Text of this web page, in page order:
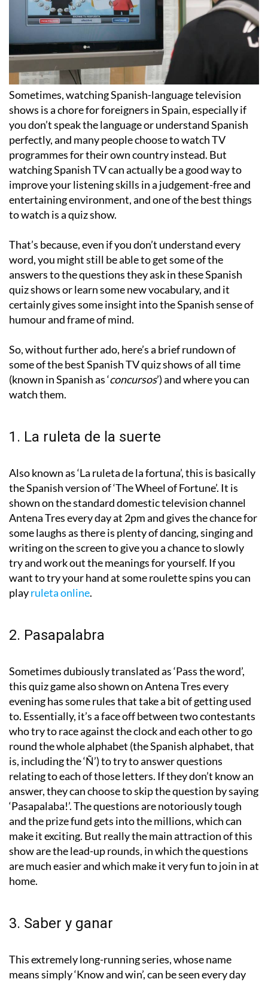
Sometimes, watching Spanish-language television
shows is a chore for foreigners in Spain, especially if
you don’t speak the language or understand Spanish
perfectly, and many people choose to watch TV
programmes for their own country instead. But
watching Spanish TV can actually be a good way to
improve your listening skills in a judgement-free and
entertaining environment, and one of the best things
to watch is a quiz show.
That’s because, even if you don’t understand every
word, you might still be able to get some of the
answers to the questions they ask in these Spanish
quiz shows or learn some new vocabulary, and it
certainly gives some insight into the Spanish sense of
humour and frame of mind.
So, without further ado, here’s a brief rundown of
some of the best Spanish TV quiz shows of all time
(known in Spanish as ‘concursos’) and where you can
watch them.
1. La ruleta de la suerte
Also known as ‘La ruleta de la fortuna’, this is basically
the Spanish version of ‘The Wheel of Fortune’. It is
shown on the standard domestic television channel
Antena Tres every day at 2pm and gives the chance for
some laughs as there is plenty of dancing, singing and
writing on the screen to give you a chance to slowly
try and work out the meanings for yourself. If you
want to try your hand at some roulette spins you can
playruleta online.
2. Pasapalabra
Sometimes dubiously translated as ‘Pass the word’,
this quiz game also shown on Antena Tres every
evening has some rules that take a bit of getting used
to. Essentially, it’s a face off between two contestants
who try to race against the clock and each other to go
round the whole alphabet (the Spanish alphabet, that
is, including the ‘Ñ’) to try to answer questions
relating to each of those letters. If they don’t know an
answer, they can choose to skip the question by saying
‘Pasapalaba!’. The questions are notoriously tough
and the prize fund gets into the millions, which can
make it exciting. But really the main attraction of this
show are the lead-up rounds, in which the questions
are much easier and which make it very fun to join in at
home.
3. Saber y ganar
This extremely long-running series, whose name
means simply ‘Know and win’, can be seen every day